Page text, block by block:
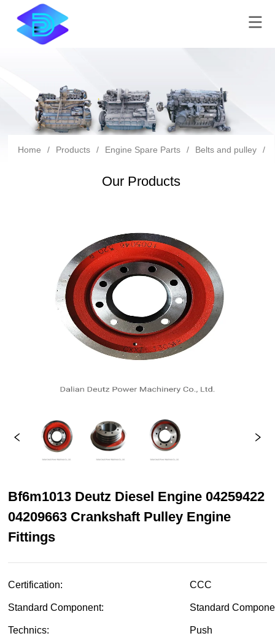
Home / Products / Engine Spare Parts / Belts and pulley /
Our Products
Bf6m1013 Deutz Diesel Engine 04259422
04209663 Crankshaft Pulley Engine
Fittings